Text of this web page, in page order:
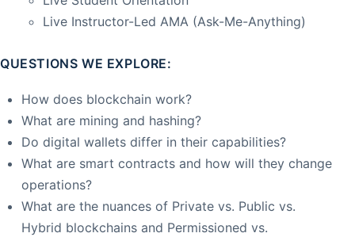
Live Instructor-Led AMA (Ask-Me-Anything)
QUESTIONS WE EXPLORE:
How does blockchain work?
What are mining and hashing?
Do digital wallets differ in their capabilities?
What are smart contracts and how will they change
operations?
What are the nuances of Private vs. Public vs.
Hybrid blockchains and Permissioned vs.